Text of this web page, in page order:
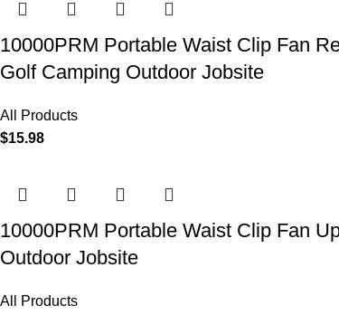
10000PRM Portable Waist Clip Fan
Golf Camping Outdoor Jobsite
All Products
$15.98
10000PRM Portable Waist Clip Fan
Outdoor Jobsite
All Products